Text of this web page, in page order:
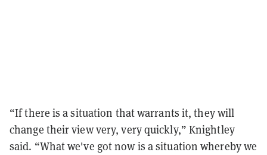
“If there is a situation that warrants it, they will
change their view very, very quickly,” Knightley
said. “What we've got now is a situation whereby we